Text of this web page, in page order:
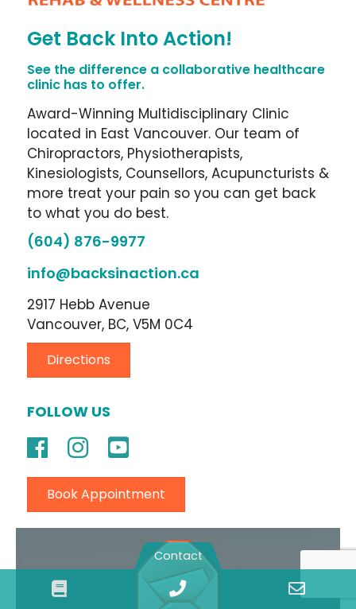
Get Back Into Action!
See the difference a collaborative healthcare
clinic has to offer.
Award-Winning Multidisciplinary Clinic
located in East Vancouver. Our team of
Chiropractors, Physiotherapists,
Kinesiologists, Counsellors, Acupuncturists &
more treat your pain so you can get back
to what you do best.
(604) 876-9977
info@backsinaction.ca
2917 Hebb Avenue
Vancouver, BC, V5M 0C4
Directions
FOLLOW US
Book Appointment
Contact
Phone